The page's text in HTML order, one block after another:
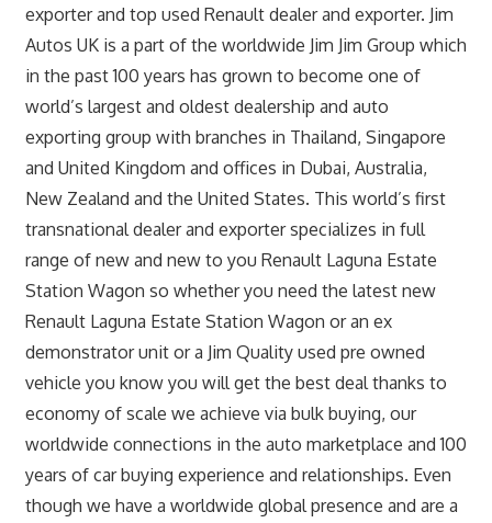
exporter and top used Renault dealer and exporter. Jim
Autos UK is a part of the worldwide Jim Jim Group which
in the past 100 years has grown to become one of
world’s largest and oldest dealership and auto
exporting group with branches in Thailand, Singapore
and United Kingdom and offices in Dubai, Australia,
New Zealand and the United States. This world’s first
transnational dealer and exporter specializes in full
range of new and new to you Renault Laguna Estate
Station Wagon so whether you need the latest new
Renault Laguna Estate Station Wagon or an ex
demonstrator unit or a Jim Quality used pre owned
vehicle you know you will get the best deal thanks to
economy of scale we achieve via bulk buying, our
worldwide connections in the auto marketplace and 100
years of car buying experience and relationships. Even
though we have a worldwide global presence and are a